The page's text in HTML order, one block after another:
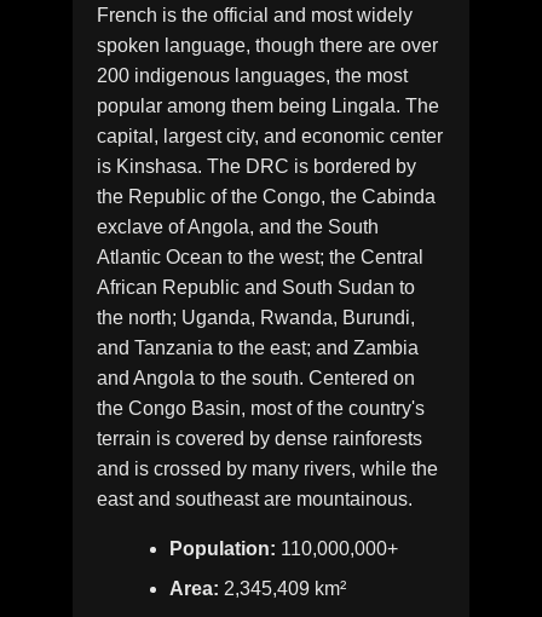
French is the official and most widely
spoken language, though there are over
200 indigenous languages, the most
popular among them being Lingala. The
capital, largest city, and economic center
is Kinshasa. The DRC is bordered by
the Republic of the Congo, the Cabinda
exclave of Angola, and the South
Atlantic Ocean to the west; the Central
African Republic and South Sudan to
the north; Uganda, Rwanda, Burundi,
and Tanzania to the east; and Zambia
and Angola to the south. Centered on
the Congo Basin, most of the country's
terrain is covered by dense rainforests
and is crossed by many rivers, while the
east and southeast are mountainous.
Population: 110,000,000+
Area: 2,345,409 km²